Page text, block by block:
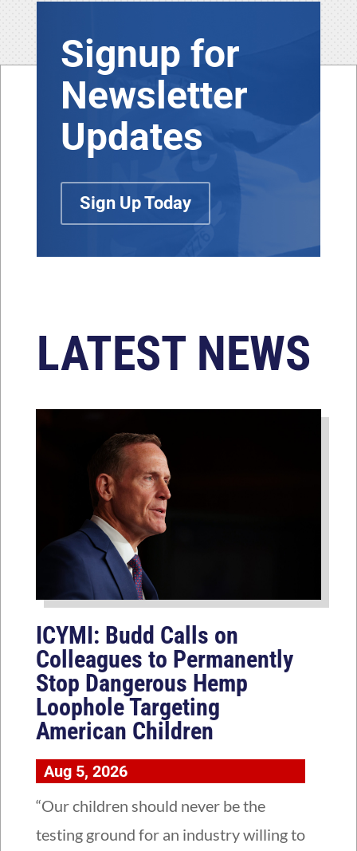
Signup for
Newsletter
Updates
Sign Up Today
LATEST NEWS
ICYMI: Budd Calls on
Colleagues to Permanently
Stop Dangerous Hemp
Loophole Targeting
American Children
Aug 5, 2026
“Our children should never be the
testing ground for an industry willing to